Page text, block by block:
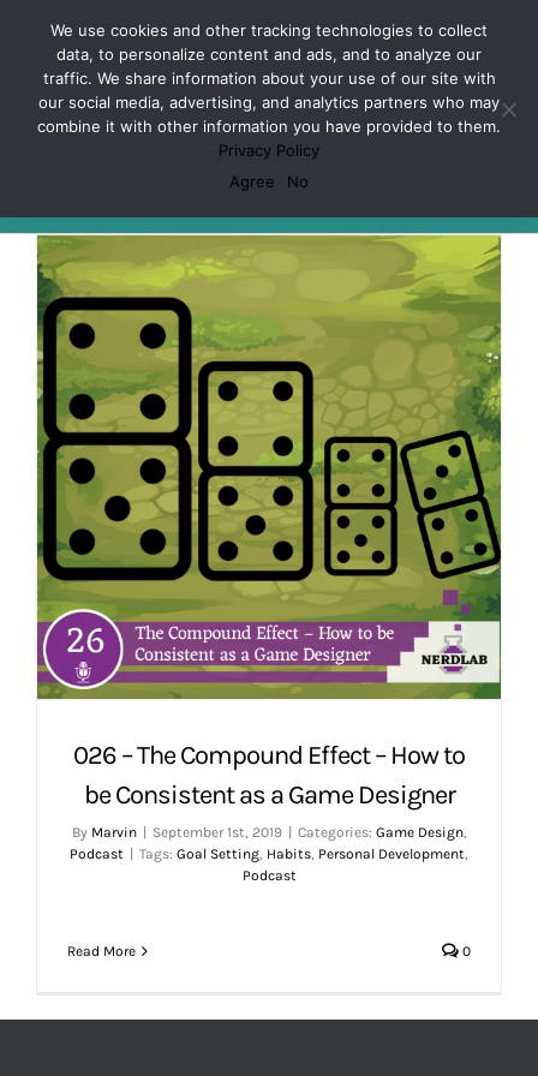
content
Facebook
X SpotifyDiscordInstagram
Habits
026 – The Compound Effect – How to
be Consistent as a Game Designer
By Marvin September 1st, 2019 Categories: Game Design,
Podcast
Tags: Goal Setting, Habits, Personal Development,
Podcast
Read More 0
We use cookies and other tracking technologies to collect
data, to personalize content and ads, and to analyze our
traffic. We share information about your use of our site with
our social media, advertising, and analytics partners who may
combine it with other information you have provided to them.
Privacy Policy
Agree
No